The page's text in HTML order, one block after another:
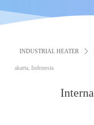
INDUSTRIAL HEATER ꄲ
akarta, Indonesia